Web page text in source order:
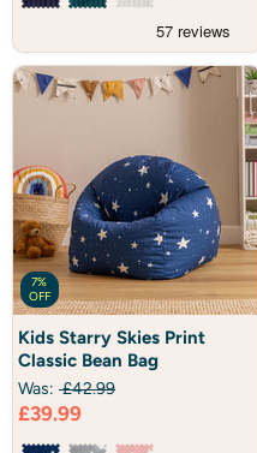
7%
OFF
Starry
Skies
Print
Classic
Bean
Kids Starry Skies Print
Classic Bean Bag
Was: £42.99
Current
price
£39.99